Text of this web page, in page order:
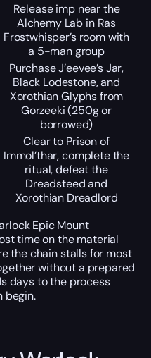
Release imp near the
Alchemy Lab in Ras
Frostwhisper’s room with
a 5-man group
Purchase J’eevee’s Jar,
Black Lodestone, and
Xorothian Glyphs from
Gorzeeki (250g or
borrowed)
Clear to Prison of
Immol’thar, complete the
ritual, defeat the
Dreadsteed and
Xorothian Dreadlord
Epic Mount
time on the material
the chain stalls for most
without a prepared
days to the process
begin.